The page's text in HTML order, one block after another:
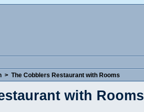
> The Cobblers Restaurant with Rooms
with Rooms